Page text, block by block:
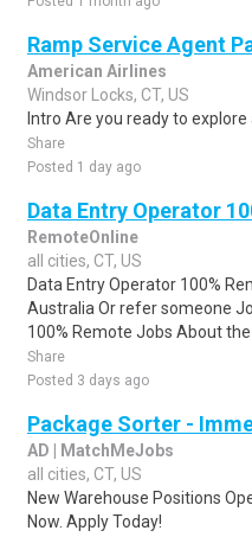
Ramp Service Agent
American Airlines
Windsor Locks, CT, US
Intro Are you ready to explore
Share
Posted 1 day ago
Data Entry Operator
RemoteOnline
all cities, CT, US
Data Entry Operator 100%
Australia Or refer someone
100% Remote Jobs About the
Share
Posted 3 days ago
Package Sorter -
AD | MatchMeJobs
all cities, CT, US
New Warehouse Positions
Now. Apply Today!